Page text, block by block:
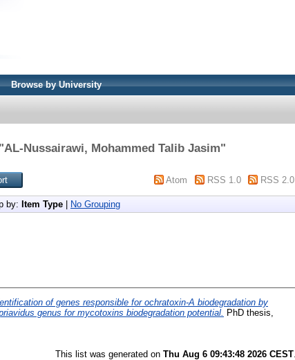
Browse by University
AL-Nussairawi, Mohammed Talib Jasim"
Atom RSS 1.0 RSS 2.0
by: Item Type No Grouping
of genes responsible for ochratoxin-A biodegradation by
genus for mycotoxins biodegradation potential.
PhD thesis,
This list was generated on Thu Aug 6 09:43:48 2026 CEST